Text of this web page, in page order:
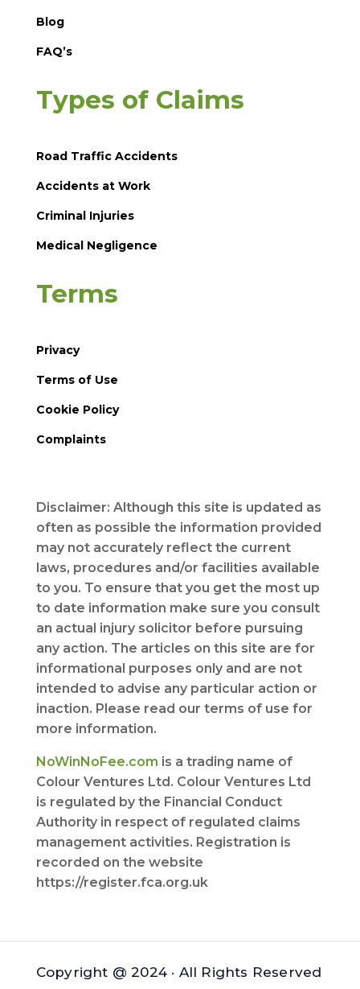
Blog
FAQ’s
Types of Claims
Road Traffic Accidents
Accidents at Work
Criminal Injuries
Medical Negligence
Terms
Privacy
Terms of Use
Cookie Policy
Complaints
Disclaimer: Although this site is updated as
often as possible the information provided
may not accurately reflect the current
laws, procedures and/or facilities available
to you. To ensure that you get the most up
to date information make sure you consult
an actual injury solicitor before pursuing
any action. The articles on this site are for
informational purposes only and are not
intended to advise any particular action or
inaction. Please read our terms of use for
more information.
NoWinNoFee.com is a trading name of
Colour Ventures Ltd. Colour Ventures Ltd
is regulated by the Financial Conduct
Authority in respect of regulated claims
management activities. Registration is
recorded on the website
https://register.fca.org.uk
Copyright @ 2024 · All Rights Reserved